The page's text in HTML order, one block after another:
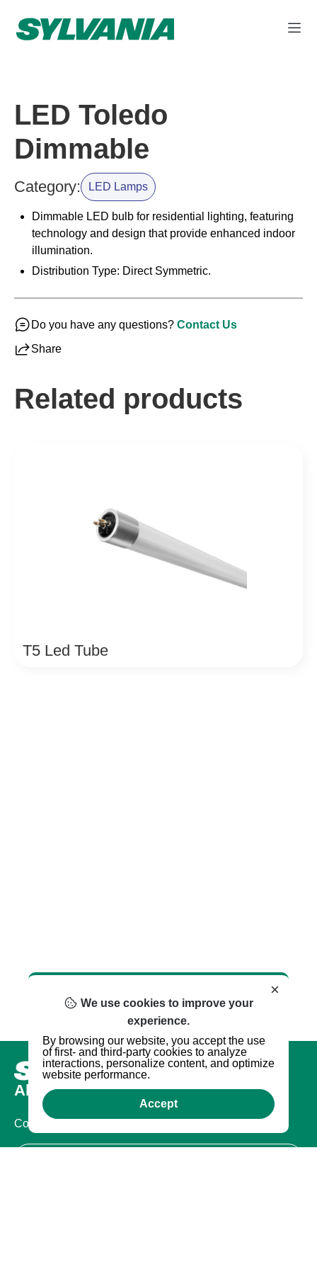
LED Toledo
Dimmable
Category: LED Lamps
Dimmable LED bulb for residential lighting, featuring
technology and design that provide enhanced indoor
illumination.
Distribution Type: Direct Symmetric.
Do you have any questions? Contact Us
Share
Related products
T5 Led Tube
About us
Company
×
We use cookies to improve your
experience.
By browsing our website, you accept the use
of first- and third-party cookies to analyze
interactions, personalize content, and optimize
website performance.
Accept